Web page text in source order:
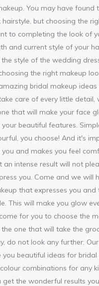
You may have found
but choosing the
to completing the look of
and current style of your
the style of the wedding
the right makeup
bridal makeup ideas
care of every little detail,
that will make your face
beautiful features.
you choose! And it's
and makes you feel
an intense result will not
you. Come and we will
that expresses you
This will make you glow
for you to choose the
one that will take the
do not look any further.
you beautiful ideas for
combinations for any
get the wonderful results